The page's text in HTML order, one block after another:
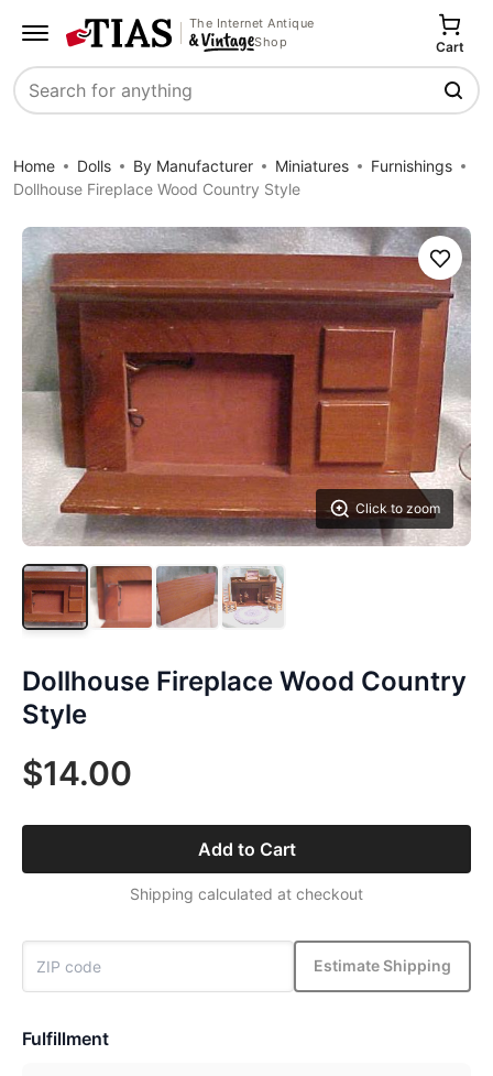
The Internet Antique
Shop
Search
Cart
Home Dolls By Manufacturer Miniatures
Furnishings
Dollhouse Fireplace Wood Country Style
Click to zoom
Save
Dollhouse Fireplace Wood Country
Style
$14.00
Add to Cart
Shipping calculated at checkout
Estimate Shipping
Fulfillment